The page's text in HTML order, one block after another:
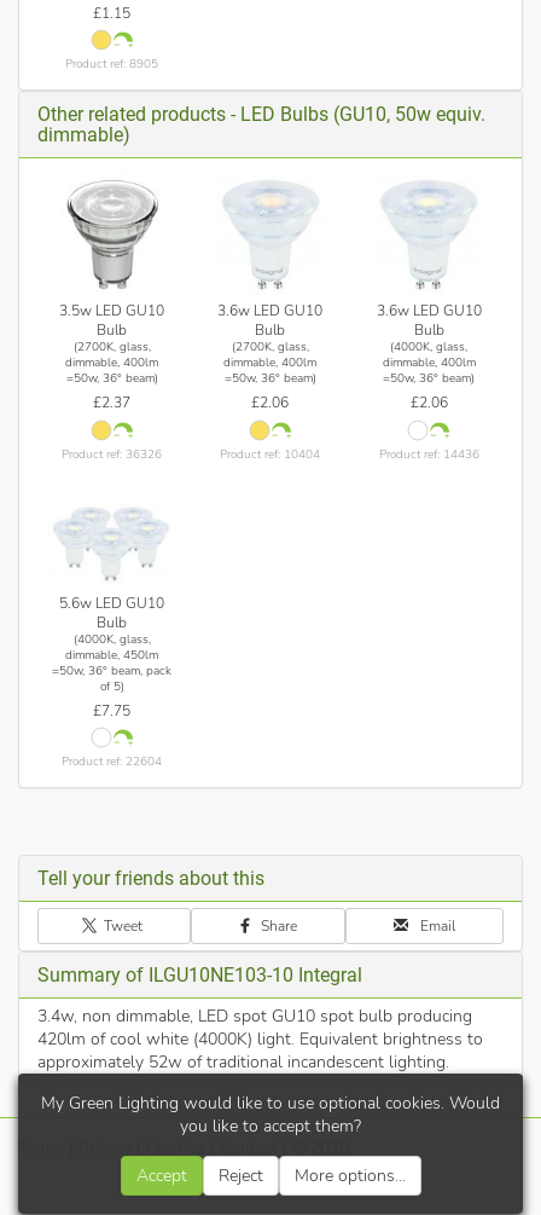
£1.15
Product ref: 8905
Other related products - LED Bulbs (GU10, 50w equiv.
dimmable)
3.5w LED GU10
Bulb
(2700K, glass,
dimmable, 400lm
=50w, 36° beam)
£2.37
Product ref: 36326
3.6w LED GU10
Bulb
(2700K, glass,
dimmable, 400lm
=50w, 36° beam)
£2.06
Product ref: 10404
3.6w LED GU10
Bulb
(4000K, glass,
dimmable, 400lm
=50w, 36° beam)
£2.06
Product ref: 14436
5.6w LED GU10
Bulb
(4000K, glass,
dimmable, 450lm
=50w, 36° beam, pack
of 5)
£7.75
Product ref: 22604
Tell your friends about this
Tweet Share Email
Summary of ILGU10NE103-10 Integral
3.4w, non dimmable, LED spot GU10 spot bulb producing
420lm of cool white (4000K) light. Equivalent brightness to
approximately 52w of traditional incandescent lighting.
My Green Lighting would like to use optional cookies. Would
you like to accept them?
Accept Reject More options...